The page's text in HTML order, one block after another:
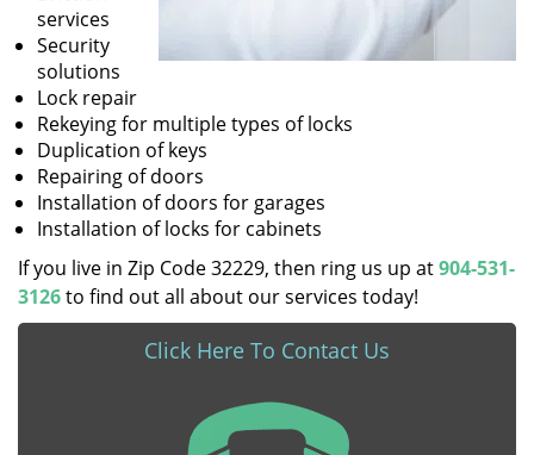
services
Security
solutions
Lock repair
Rekeying for multiple types of locks
Duplication of keys
Repairing of doors
Installation of doors for garages
Installation of locks for cabinets
If you live in Zip Code 32229, then ring us up at904-531-
3126to find out all about our services today!
Click Here To Contact Us